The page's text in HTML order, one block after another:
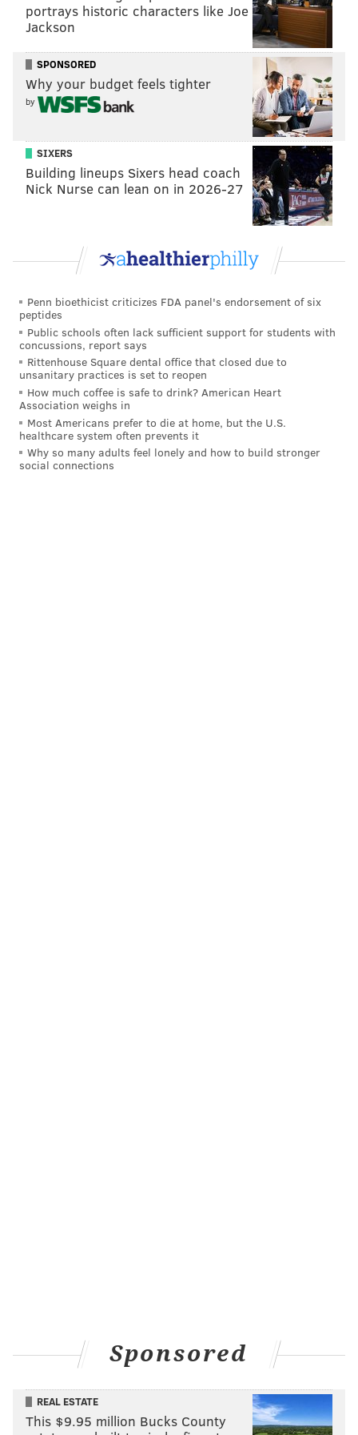
portrays historic characters like Joe
Jackson
SPONSORED
Why your budget feels tighter
by
SIXERS
Building lineups Sixers head coach
Nick Nurse can lean on in 2026-27
Penn bioethicist criticizes FDA panel's endorsement of six
peptides
Public schools often lack sufficient support for students with
concussions, report says
Rittenhouse Square dental office that closed due to
unsanitary practices is set to reopen
How much coffee is safe to drink? American Heart
Association weighs in
Most Americans prefer to die at home, but the U.S.
healthcare system often prevents it
Why so many adults feel lonely and how to build stronger
social connections
Sponsored
REAL ESTATE
This $9.95 million Bucks County